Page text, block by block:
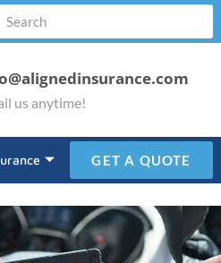
us anytime!
GET A QUOTE